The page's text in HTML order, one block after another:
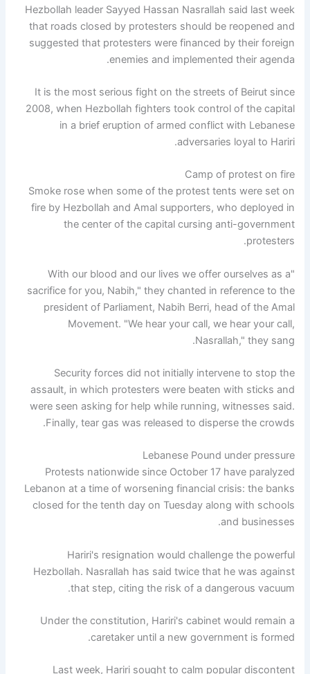
Hezbollah leader Sayyed Hassan Nasrallah said last week
that roads closed by protesters should be reopened and
suggested that protesters were financed by their foreign
enemies and implemented their agenda.
It is the most serious fight on the streets of Beirut since
2008, when Hezbollah fighters took control of the capital
in a brief eruption of armed conflict with Lebanese
adversaries loyal to Hariri.
Camp of protest on fire
Smoke rose when some of the protest tents were set on
fire by Hezbollah and Amal supporters, who deployed in
the center of the capital cursing anti-government
protesters.
"With our blood and our lives we offer ourselves as a
sacrifice for you, Nabih," they chanted in reference to the
president of Parliament, Nabih Berri, head of the Amal
Movement. "We hear your call, we hear your call,
Nasrallah," they sang.
Security forces did not initially intervene to stop the
assault, in which protesters were beaten with sticks and
were seen asking for help while running, witnesses said.
Finally, tear gas was released to disperse the crowds.
Lebanese Pound under pressure
Protests nationwide since October 17 have paralyzed
Lebanon at a time of worsening financial crisis: the banks
closed for the tenth day on Tuesday along with schools
and businesses.
Hariri's resignation would challenge the powerful
Hezbollah. Nasrallah has said twice that he was against
that step, citing the risk of a dangerous vacuum.
Under the constitution, Hariri's cabinet would remain a
caretaker until a new government is formed.
Last week, Hariri sought to calm popular discontent